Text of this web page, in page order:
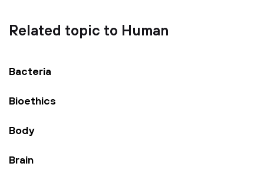
Related topic to Human
Bacteria
Bioethics
Body
Brain